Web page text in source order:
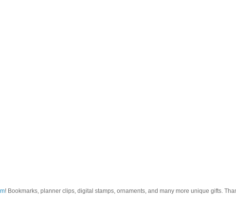
! Bookmarks, planner clips, digital stamps, ornaments, and many more unique gifts.